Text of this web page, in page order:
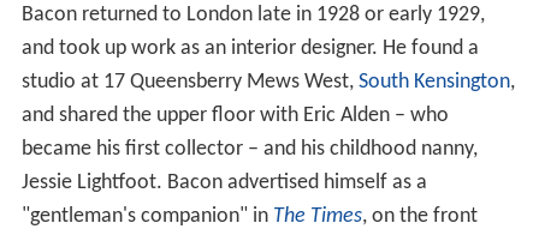
Bacon returned to London late in 1928 or early 1929,
and took up work as an interior designer. He found a
studio at 17 Queensberry Mews West, South Kensington,
and shared the upper floor with Eric Alden – who
became his first collector – and his childhood nanny,
Jessie Lightfoot. Bacon advertised himself as a
"gentleman's companion" in The Times, on the front